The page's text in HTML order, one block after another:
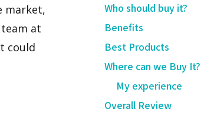
market,
at
could
Who should buy it?
Benefits
Best Products
Where can we Buy It?
My experience
Overall Review